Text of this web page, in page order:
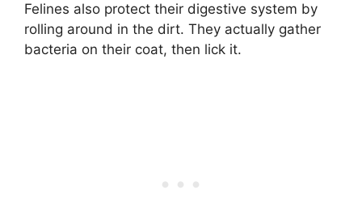
Felines also protect their digestive system by
rolling around in the dirt. They actually gather
bacteria on their coat, then lick it.